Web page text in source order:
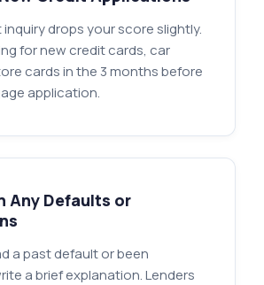
drops your score slightly.
for new credit cards, car
cards in the 3 months before
application.
Any Defaults or
a past default or been
a brief explanation. Lenders